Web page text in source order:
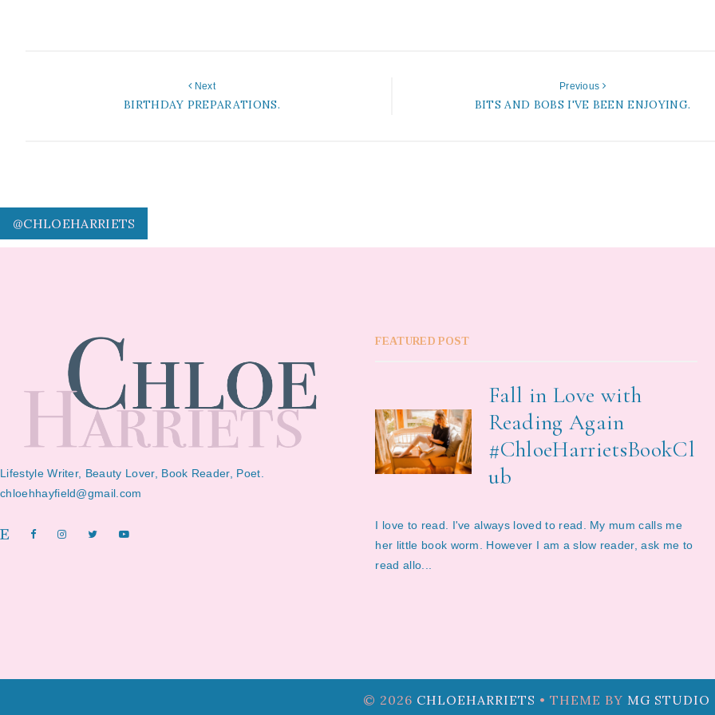
Next
BIRTHDAY PREPARATIONS.
Previous
BITS AND BOBS I'VE BEEN ENJOYING.
@CHLOEHARRIETS
Lifestyle Writer, Beauty Lover, Book Reader, Poet.
chloehhayfield@gmail.com
FEATURED POST
Fall in Love with
Reading Again
#ChloeHarrietsBookCl
ub
I love to read. I've always loved to read. My mum calls me
her little book worm. However I am a slow reader, ask me to
read allo...
© 2026 CHLOEHARRIETS • THEME BY MG STUDIO